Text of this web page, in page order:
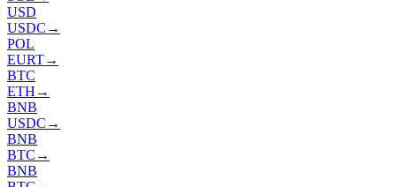
USD
USDC →
POL
EURT→
BTC
ETH →
BNB
USDC →
BNB
BTC →
BNB